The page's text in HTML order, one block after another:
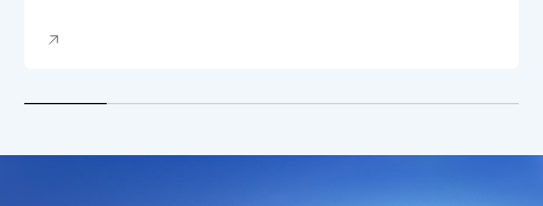
Launch Event in Shanghai, officially unveiling the mass
driving assistance system.